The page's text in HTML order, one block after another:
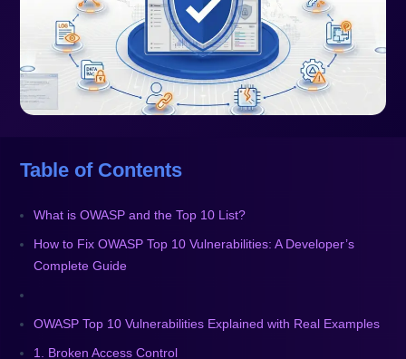
Table of Contents
What is OWASP and the Top 10 List?
How to Fix OWASP Top 10 Vulnerabilities: A Developer’s
Complete Guide
OWASP Top 10 Vulnerabilities Explained with Real Examples
1. Broken Access Control